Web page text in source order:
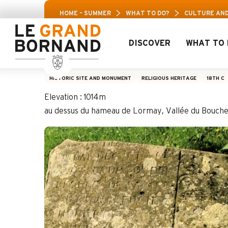
au
contenu
principal
Aravis
DISCOVER WHAT TO
HOME – SUMMER WHAT TO DO? CULTURE
The Saix Stone
HISTORIC SITE AND MONUMENT RELIGIOUS HERITAGE 18TH C
Elevation : 1014m
au dessus du hameau de Lormay, Vallée du